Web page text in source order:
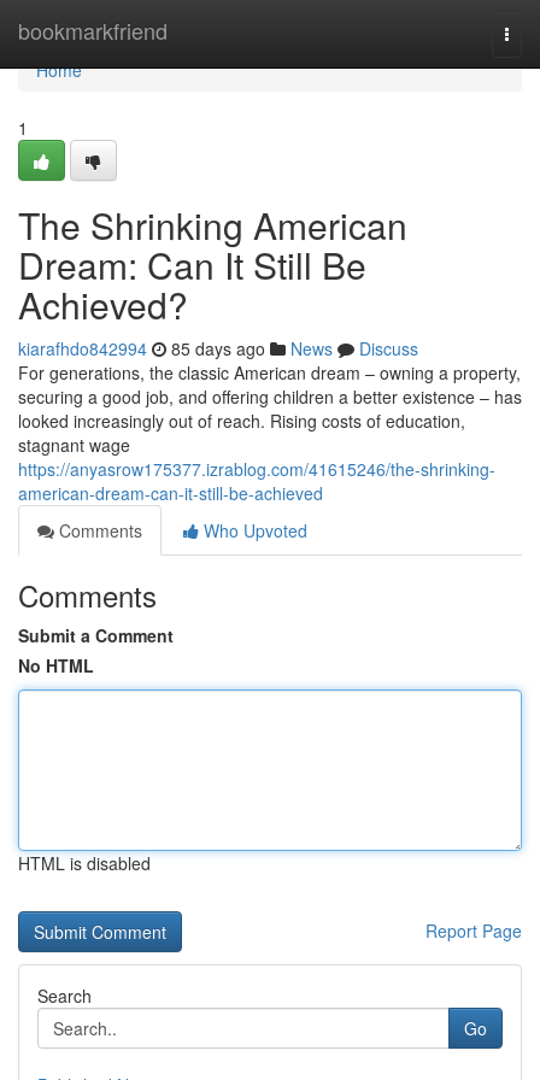
bookmarkfriend
Home
Home
1
The Shrinking American
Dream: Can It Still Be
Achieved?
kiarafhdo842994 85 days ago News
Discuss
For generations, the classic American dream – owning a property,
securing a good job, and offering children a better existence – has
looked increasingly out of reach. Rising costs of education,
stagnant wage
https://anyasrow175377.izrablog.com/41615246/the-shrinking-
american-dream-can-it-still-be-achieved
Comments
Who Upvoted
Comments
Submit a Comment
No HTML
HTML is disabled
Report Page
Search
Go